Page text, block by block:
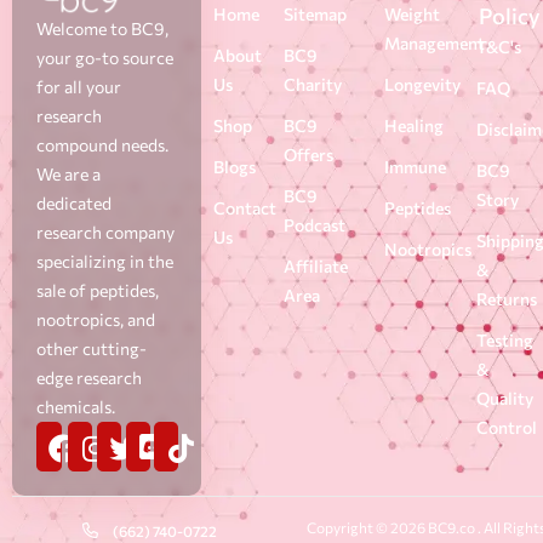
Welcome to BC9,
your go-to source
for all your
research
compound needs.
We are a
dedicated
research company
specializing in the
sale of peptides,
nootropics, and
other cutting-
edge research
chemicals.
Home
About
Us
Shop
Blogs
Contact
Us
Sitemap
BC9
Charity
BC9
Offers
BC9
Podcast
Affiliate
Area
Weight
Management
Longevity
Healing
Immune
Peptides
Nootropics
Policy
T&C's
FAQ
BC9
Story
Shipping
&
Returns
Testing
&
Quality
Control
(662) 740-0722 Copyright © 2026 BC9.co . All